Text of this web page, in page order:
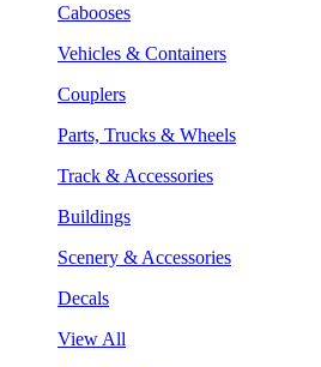
Cabooses
Vehicles & Containers
Couplers
Parts, Trucks & Wheels
Track & Accessories
Buildings
Scenery & Accessories
Decals
View All